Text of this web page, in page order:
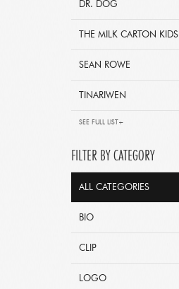
DR. DOG
THE MILK CARTON KIDS
SEAN ROWE
TINARIWEN
SEE FULL LIST+
FILTER BY CATEGORY
ALL CATEGORIES
BIO
CLIP
LOGO